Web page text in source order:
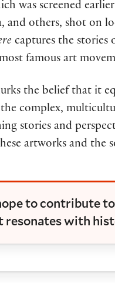
was screened
and others, shot on
captures the stories
famous art
the belief that it
complex,
stories and
artworks and
to contribute
with